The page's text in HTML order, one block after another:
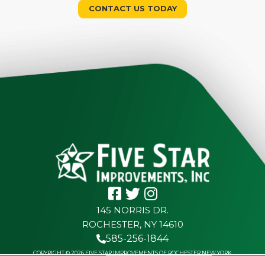
CONTACT US TODAY
145 NORRIS DR.
ROCHESTER, NY 14610
585-256-1844
COPYRIGHT © 2026 FIVE STAR IMPROVEMENTS OF ROCHESTER NEW YORK